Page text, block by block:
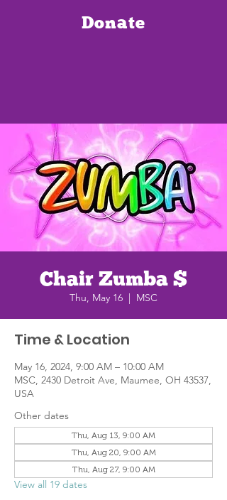
Donate
Chair Zumba $
Thu, May 16
  |
MSC
Time & Location
May 16, 2024, 9:00 AM – 10:00 AM
MSC, 2430 Detroit Ave, Maumee, OH 43537,
USA
Other dates
Thu, Aug 13, 9:00 AM
Thu, Aug 20, 9:00 AM
Thu, Aug 27, 9:00 AM
View all 19 dates